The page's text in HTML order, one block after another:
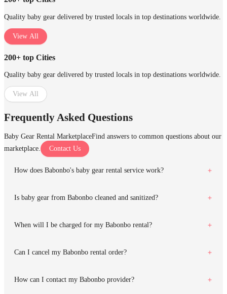
Quality baby gear delivered by trusted locals in top destinations worldwide.
View All
200+ top Cities
Quality baby gear delivered by trusted locals in top destinations worldwide.
View All
Frequently Asked Questions
Baby Gear Rental MarketplaceFind answers to common questions about our
marketplace.
Contact Us
How does Babonbo's baby gear rental service work?
Is baby gear from Babonbo cleaned and sanitized?
When will I be charged for my Babonbo rental?
Can I cancel my Babonbo rental order?
How can I contact my Babonbo provider?